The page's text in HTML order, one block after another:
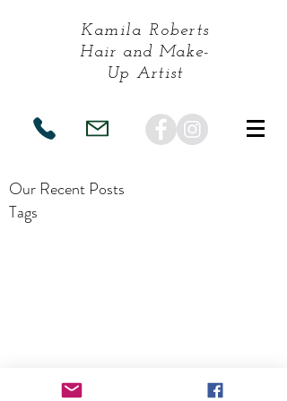
Kamila Roberts
Hair and Make-
Up Artist
Our Recent Posts
Tags
Terms and Conditions
| Terms of Use |